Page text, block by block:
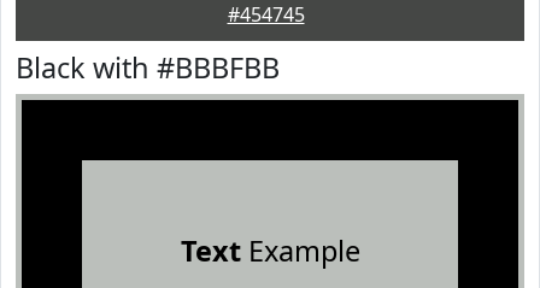
#454745
Black with #BBBFBB
TextExample